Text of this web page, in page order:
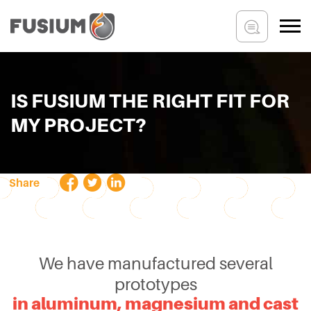
IS FUSIUM THE RIGHT FIT FOR
MY PROJECT?
Share
We have manufactured several
prototypes
in aluminum, magnesium and cast